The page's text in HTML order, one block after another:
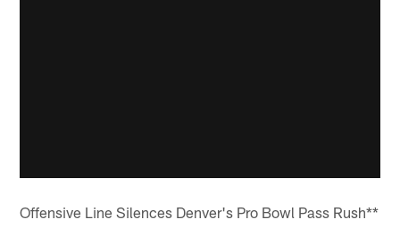
Offensive Line Silences Denver's Pro Bowl Pass Rush**